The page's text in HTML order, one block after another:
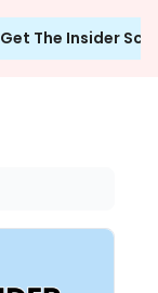
Get The Insider